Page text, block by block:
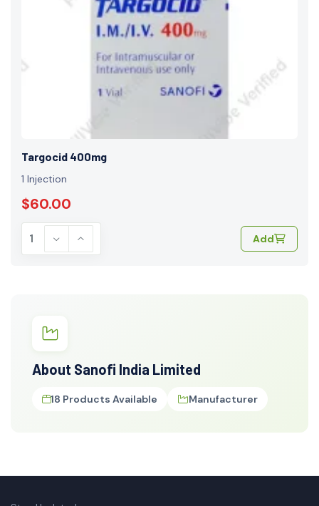
Targocid 400mg
1 Injection
$60.00
Add
About Sanofi India Limited
18 Products Available Manufacturer